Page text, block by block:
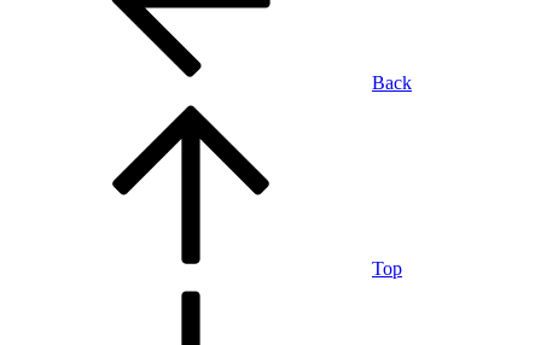
Back
Top